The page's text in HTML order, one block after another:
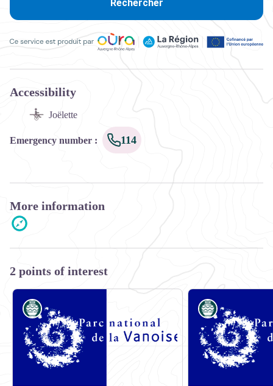
Rechercher
Accessibility
Joëlette
Emergency number : 114
More information
2 points of interest
Know-how Know-how